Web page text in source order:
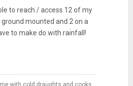
to reach / access 12 of my
mounted and 2 on a
to make do with rainfall!
with cold draughts and cooks